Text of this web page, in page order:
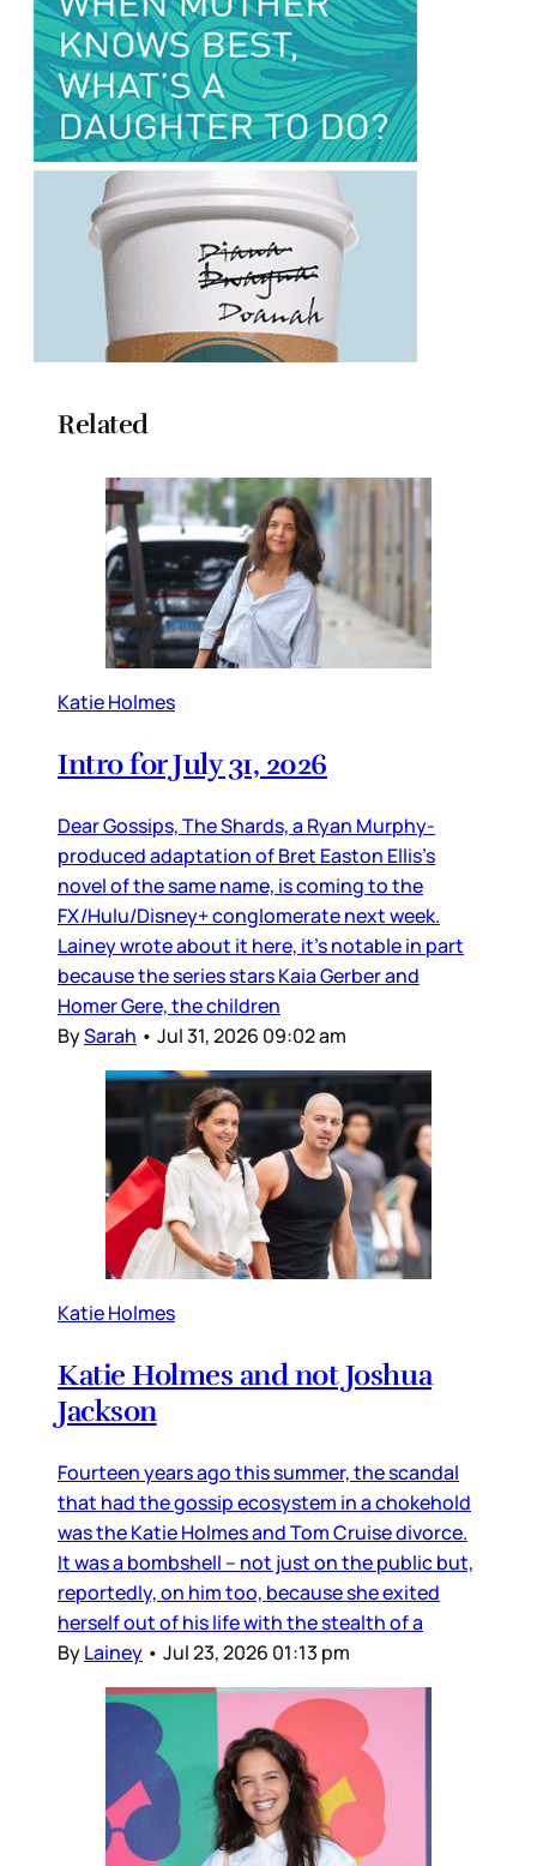
Related
Katie Holmes
Intro for July 31, 2026
Dear Gossips, The Shards, a Ryan Murphy-
produced adaptation of Bret Easton Ellis’s
novel of the same name, is coming to the
FX/Hulu/Disney+ conglomerate next week.
Lainey wrote about it here, it’s notable in part
because the series stars Kaia Gerber and
Homer Gere, the children
BySarah • Jul 31, 2026 09:02 am
Katie Holmes
Katie Holmes and not Joshua
Jackson
Fourteen years ago this summer, the scandal
that had the gossip ecosystem in a chokehold
was the Katie Holmes and Tom Cruise divorce.
It was a bombshell – not just on the public but,
reportedly, on him too, because she exited
herself out of his life with the stealth of a
ByLainey • Jul 23, 2026 01:13 pm